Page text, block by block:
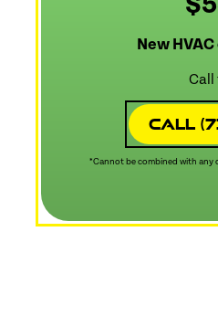
New
Call
Call
*Cannot be combined with